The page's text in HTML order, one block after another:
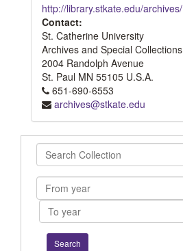
http://library.stkate.edu/archives/
Contact:
St. Catherine University
Archives and Special Collections
2004 Randolph Avenue
St. Paul MN 55105 U.S.A.
651-690-6553
archives@stkate.edu
Search
Collection
From
year
To
year